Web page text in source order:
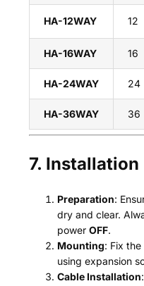
HA-12WAY 12
HA-16WAY 16
HA-24WAY 24
HA-36WAY 36
7.
Preparation:
dry and clear.
powerOFF.
Mounting: Fix
using expansion
Cable Installation